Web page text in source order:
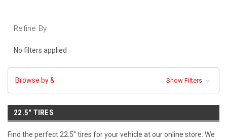
Refine By
No filters applied
Browse by & Show Filters
22.5" TIRES
Find the perfect 22.5" tires for your vehicle at our online store. We